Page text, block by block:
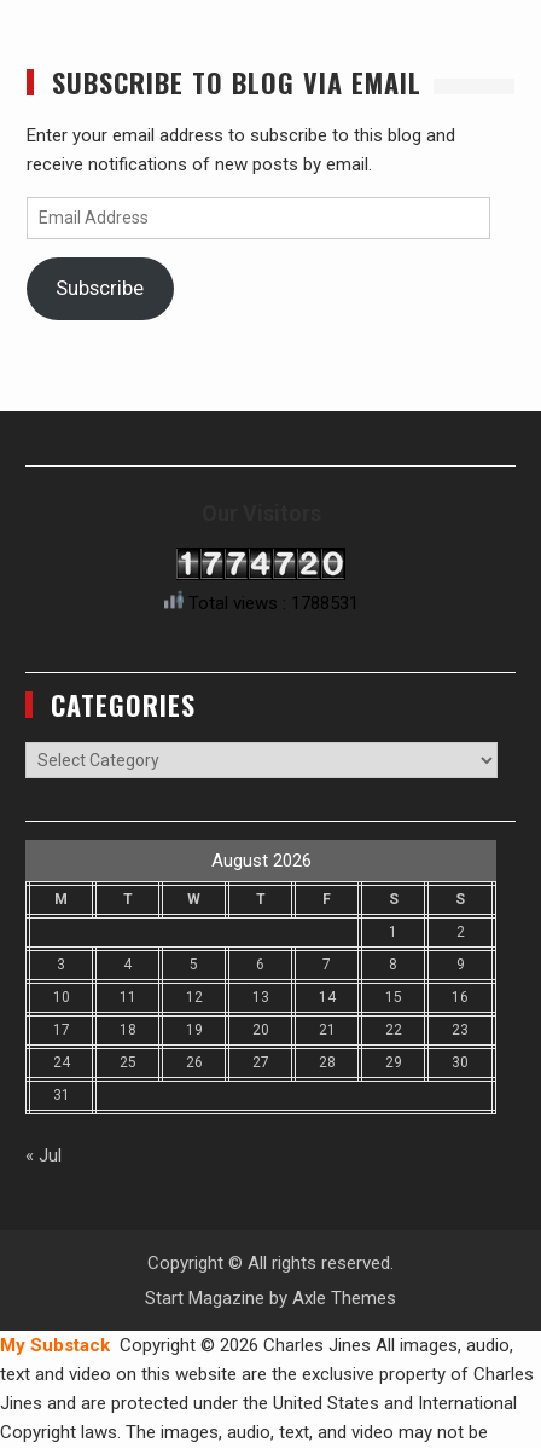
SUBSCRIBE TO BLOG VIA EMAIL
Enter your email address to subscribe to this blog and
receive notifications of new posts by email.
Email
Address
Subscribe
Total views : 1788531
CATEGORIES
Categories
August 2026
M T W T F S
S
1
2
3
4 5 6 7 8
9
10
11 12 13 14 15
16
17
18 19 20 21 22
23
24
25 26 27 28 29
30
31
« Jul
Copyright © All rights reserved.
Start Magazine by Axle Themes
My Substack Copyright © 2026 Charles Jines All images, audio,
text and video on this website are the exclusive property of Charles
Jines and are protected under the United States and International
Copyright laws. The images, audio, text, and video may not be